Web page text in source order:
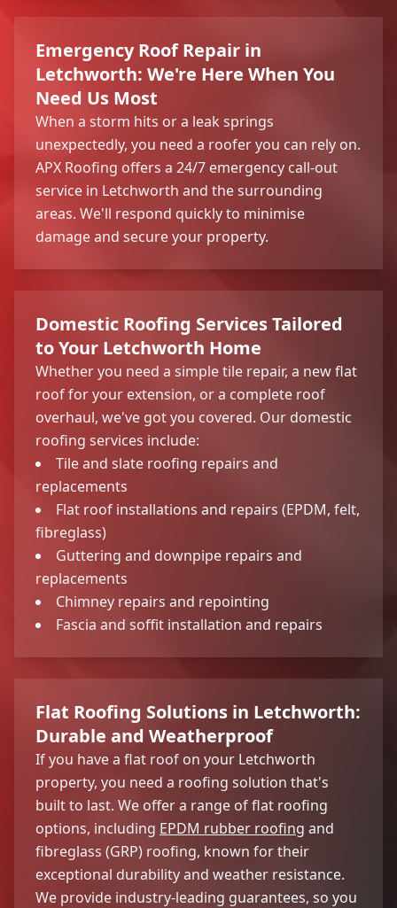
Emergency Roof Repair in
Letchworth: We're Here When You
Need Us Most
When a storm hits or a leak springs
unexpectedly, you need a roofer you can rely on.
APX Roofing offers a 24/7 emergency call-out
service in Letchworth and the surrounding
areas. We'll respond quickly to minimise
damage and secure your property.
Domestic Roofing Services Tailored
to Your Letchworth Home
Whether you need a simple tile repair, a new flat
roof for your extension, or a complete roof
overhaul, we've got you covered. Our domestic
roofing services include:
Tile and slate roofing repairs and
replacements
Flat roof installations and repairs (EPDM, felt,
fibreglass)
Guttering and downpipe repairs and
replacements
Chimney repairs and repointing
Fascia and soffit installation and repairs
Flat Roofing Solutions in Letchworth:
Durable and Weatherproof
If you have a flat roof on your Letchworth
property, you need a roofing solution that's
built to last. We offer a range of flat roofing
options, including EPDM rubber roofing and
fibreglass (GRP) roofing, known for their
exceptional durability and weather resistance.
We provide industry-leading guarantees, so you